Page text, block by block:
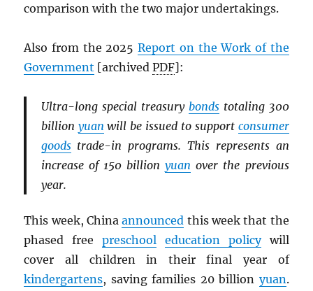
comparison with the two major undertakings.
Also from the 2025Report on the Work of the
Government [archivedPDF]:
Ultra-long special treasury bondstotaling 300
billion yuan will be issued to support consumer
goodstrade-in programs. This represents an
increase of 150 billionyuan over the previous
year.
This week, Chinaannounced this week that the
phased freepreschool education policywill
cover all children in their final year of
kindergartens, saving families 20 billion yuan.